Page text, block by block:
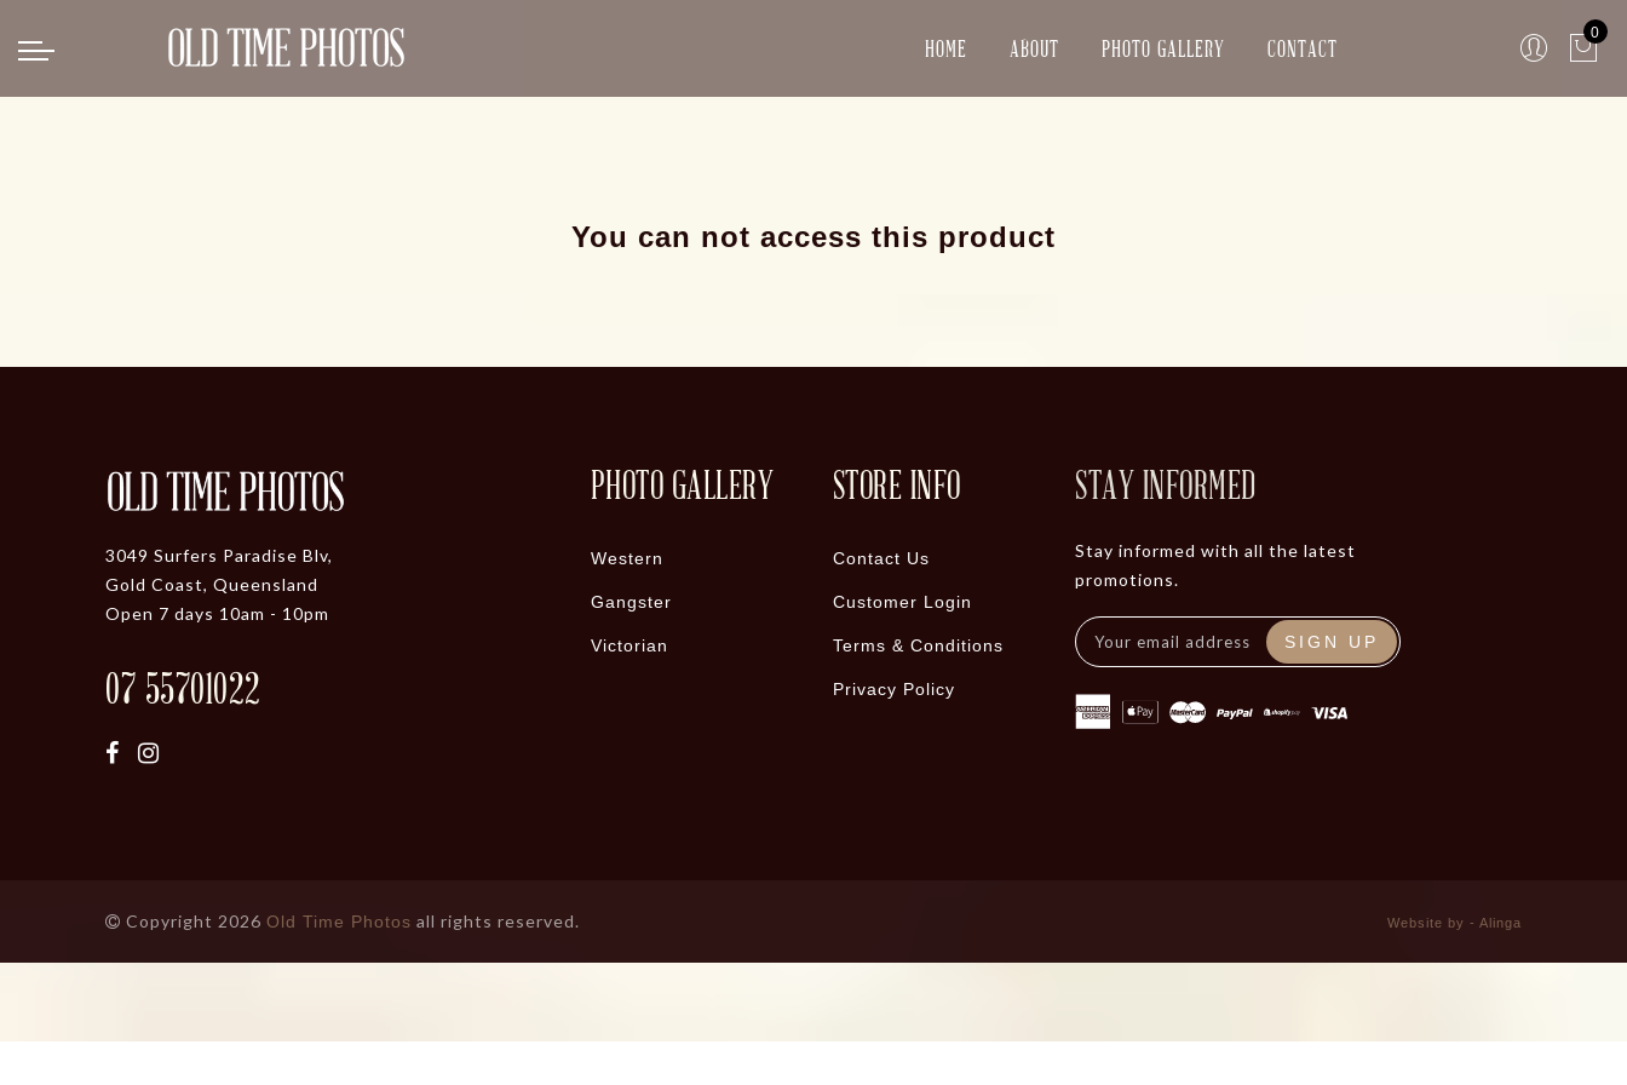
HOME ABOUT PHOTO GALLERY CONTACT
0
You can not access this product
3049 Surfers Paradise Blv,
Gold Coast, Queensland
Open 7 days 10am - 10pm
07 55701022
PHOTO GALLERY
Western
Gangster
Victorian
STORE INFO
Contact Us
Customer Login
Terms & Conditions
Privacy Policy
STAY INFORMED
Stay informed with all the latest
promotions.
SIGN UP
Copyright 2026 Old Time Photos all rights reserved. Website by - Alinga